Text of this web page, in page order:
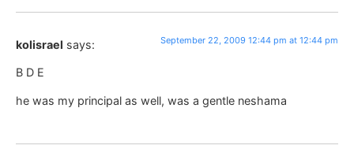
kolisrael says: September 22, 2009 12:44 pm at 12:44 pm
B D E
he was my principal as well, was a gentle neshama